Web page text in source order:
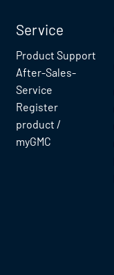
Service
Product Support
After-Sales-
Service
Register
product /
myGMC